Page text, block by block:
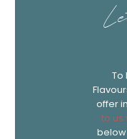
To
offer
to us